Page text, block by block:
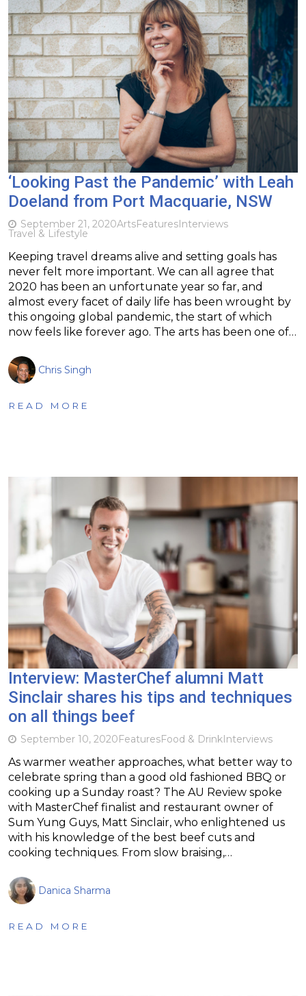
‘Looking Past the Pandemic’ with Leah
Doeland from Port Macquarie, NSW
September 21, 2020ArtsFeaturesInterviews
Travel & Lifestyle
Keeping travel dreams alive and setting goals has
never felt more important. We can all agree that
2020 has been an unfortunate year so far, and
almost every facet of daily life has been wrought by
this ongoing global pandemic, the start of which
now feels like forever ago. The arts has been one of…
Chris Singh
READ MORE
Interview: MasterChef alumni Matt
Sinclair shares his tips and techniques
on all things beef
September 10, 2020FeaturesFood & DrinkInterviews
As warmer weather approaches, what better way to
celebrate spring than a good old fashioned BBQ or
cooking up a Sunday roast? The AU Review spoke
with MasterChef finalist and restaurant owner of
Sum Yung Guys, Matt Sinclair, who enlightened us
with his knowledge of the best beef cuts and
cooking techniques. From slow braising,…
Danica Sharma
READ MORE